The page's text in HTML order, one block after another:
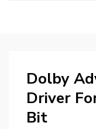
Dolby
Driver
Bit